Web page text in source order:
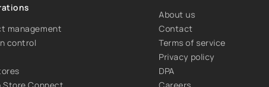
management
control
About us
Contact
Terms of service
Privacy policy
DPA